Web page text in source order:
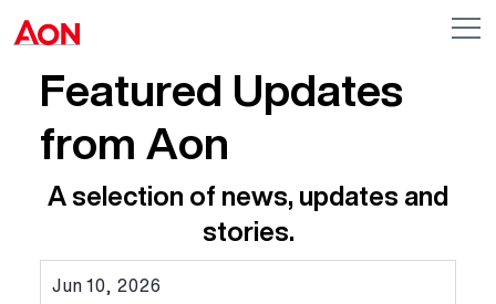
Skip to main content
AON
Featured Updates
from Aon
A selection of news, updates and
stories.
Jun 10, 2026